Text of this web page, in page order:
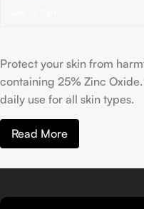
Protect your skin from
containing 25% Zinc
daily use for all skin types.
Read More